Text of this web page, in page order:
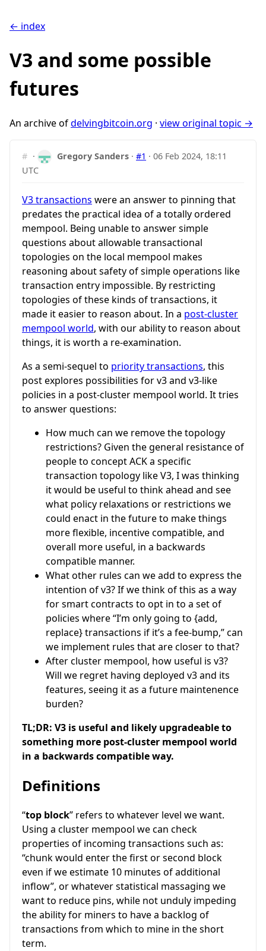
← index
V3 and some possible
futures
An archive ofdelvingbitcoin.org · view original topic →
# · Gregory Sanders ·#1 ·06 Feb 2024, 18:11
UTC
V3 transactions were an answer to pinning that
predates the practical idea of a totally ordered
mempool. Being unable to answer simple
questions about allowable transactional
topologies on the local mempool makes
reasoning about safety of simple operations like
transaction entry impossible. By restricting
topologies of these kinds of transactions, it
made it easier to reason about. In a post-cluster
mempool world, with our ability to reason about
things, it is worth a re-examination.
As a semi-sequel to priority transactions, this
post explores possibilities for v3 and v3-like
policies in a post-cluster mempool world. It tries
to answer questions:
How much can we remove the topology
restrictions? Given the general resistance of
people to concept ACK a specific
transaction topology like V3, I was thinking
it would be useful to think ahead and see
what policy relaxations or restrictions we
could enact in the future to make things
more flexible, incentive compatible, and
overall more useful, in a backwards
compatible manner.
What other rules can we add to express the
intention of v3? If we think of this as a way
for smart contracts to opt in to a set of
policies where “I’m only going to {add,
replace} transactions if it’s a fee-bump,” can
we implement rules that are closer to that?
After cluster mempool, how useful is v3?
Will we regret having deployed v3 and its
features, seeing it as a future maintenence
burden?
TL;DR: V3 is useful and likely upgradeable to
something more post-cluster mempool world
in a backwards compatible way.
Definitions
“top block” refers to whatever level we want.
Using a cluster mempool we can check
properties of incoming transactions such as:
“chunk would enter the first or second block
even if we estimate 10 minutes of additional
inflow”, or whatever statistical massaging we
want to reduce pins, while not unduly impeding
the ability for miners to have a backlog of
transactions from which to mine in the short
term.